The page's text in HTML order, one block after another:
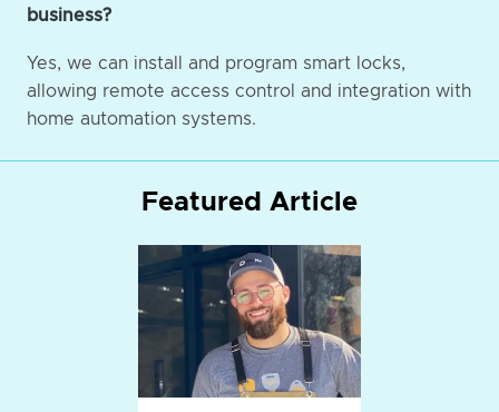
business?
Yes, we can install and program smart locks,
allowing remote access control and integration with
home automation systems.
Featured Article